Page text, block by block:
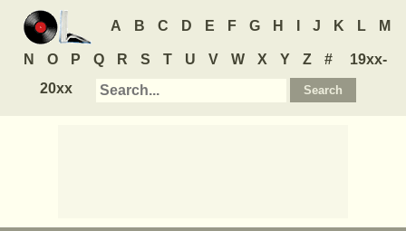
A B C D E F G H J K L M
N O P Q R S T U V W X Y Z #
19xx-
20xx